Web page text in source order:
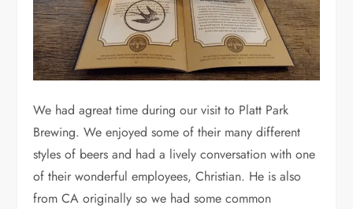
We had agreat time during our visit to Platt Park
Brewing. We enjoyed some of their many different
styles of beers and had a lively conversation with one
of their wonderful employees, Christian. He is also
from CA originally so we had some common